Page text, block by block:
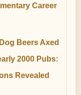
Career
Beers Axed
2000 Pubs:
Revealed